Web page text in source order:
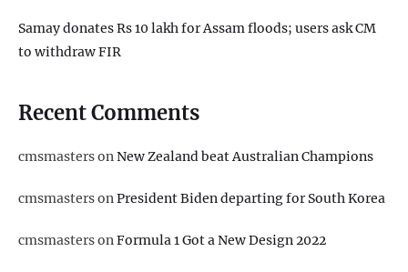
Samay donates Rs 10 lakh for Assam floods; users ask CM
to withdraw FIR
Recent Comments
cmsmastersonNew Zealand beat Australian Champions
cmsmastersonPresident Biden departing for South Korea
cmsmastersonFormula 1 Got a New Design 2022